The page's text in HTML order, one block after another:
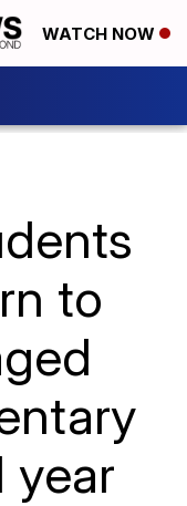
WATCH NOW
to
year